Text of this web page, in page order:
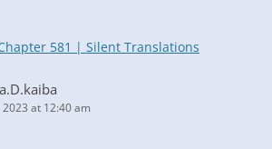
581 | Silent Translations
2023 at 12:40 am